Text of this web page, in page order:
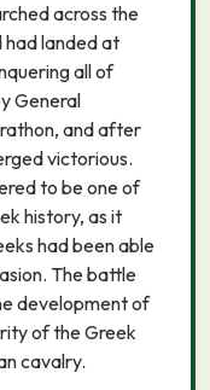
across the
had landed at
all of
General
and after
victorious.
to be one of
history, as it
had been able
The battle
development of
of the Greek
cavalry.